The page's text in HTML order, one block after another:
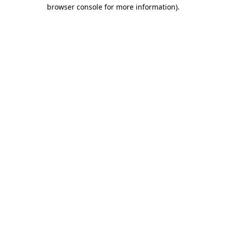
browser console for more information).